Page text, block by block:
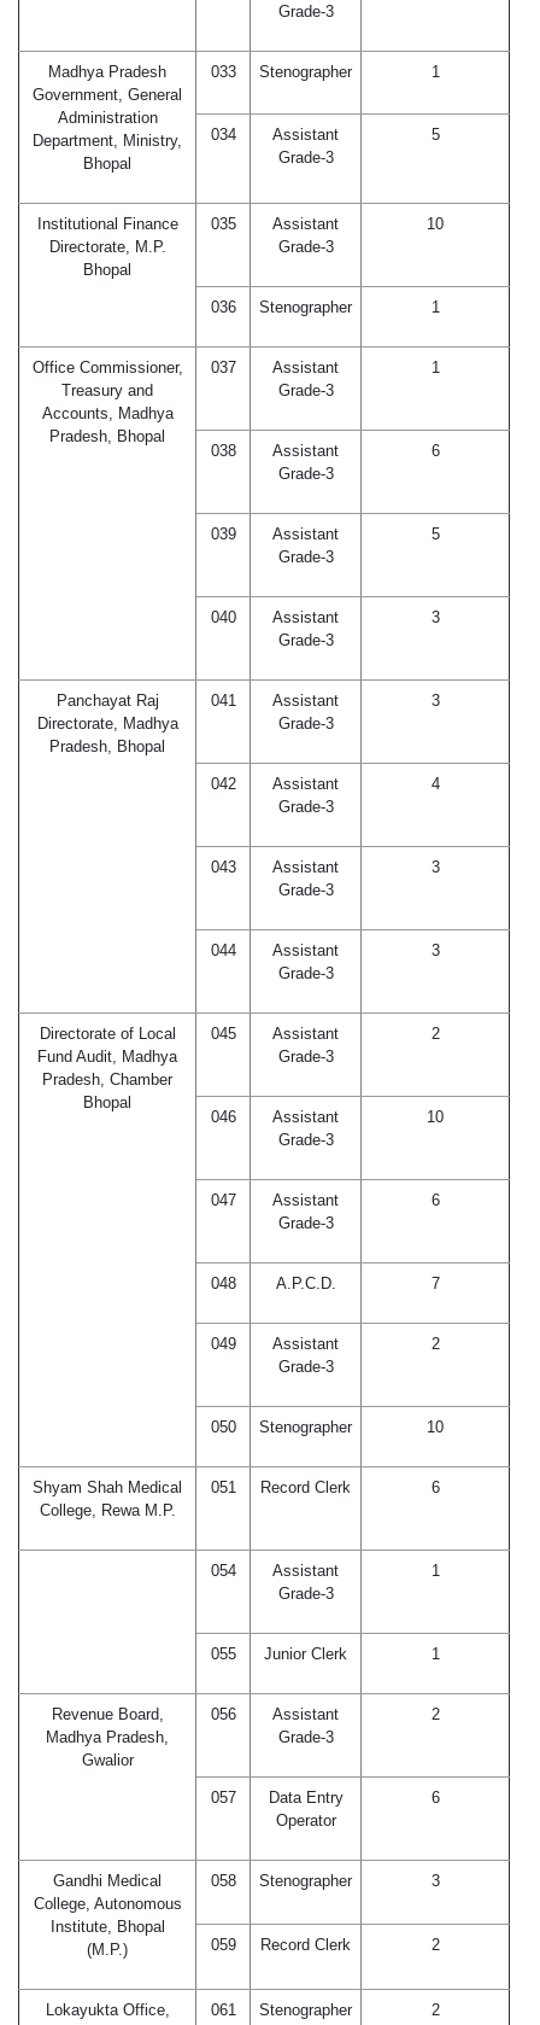
Grade-3
Madhya Pradesh
Government, General
Administration
Department, Ministry,
Bhopal
033 Stenographer 1
034
Assistant
Grade-3
5
Institutional Finance
Directorate, M.P.
Bhopal
035
Assistant
Grade-3
10
036 Stenographer 1
Office Commissioner,
Treasury and
Accounts, Madhya
Pradesh, Bhopal
037
Assistant
Grade-3
1
038
Assistant
Grade-3
6
039
Assistant
Grade-3
5
040
Assistant
Grade-3
3
Panchayat Raj
Directorate, Madhya
Pradesh, Bhopal
041
Assistant
Grade-3
3
042
Assistant
Grade-3
4
043
Assistant
Grade-3
3
044
Assistant
Grade-3
3
Directorate of Local
Fund Audit, Madhya
Pradesh, Chamber
Bhopal
045
Assistant
Grade-3
2
046
Assistant
Grade-3
10
047
Assistant
Grade-3
6
048 A.P.C.D. 7
049
Assistant
Grade-3
2
050 Stenographer 10
Shyam Shah Medical
College, Rewa M.P.
051 Record Clerk 6
054
Assistant
Grade-3
1
055 Junior Clerk 1
Revenue Board,
Madhya Pradesh,
Gwalior
056
Assistant
Grade-3
2
057
Data Entry
Operator
6
Gandhi Medical
College, Autonomous
Institute, Bhopal
(M.P.)
058 Stenographer 3
059 Record Clerk 2
Lokayukta Office,
061 Stenographer 2